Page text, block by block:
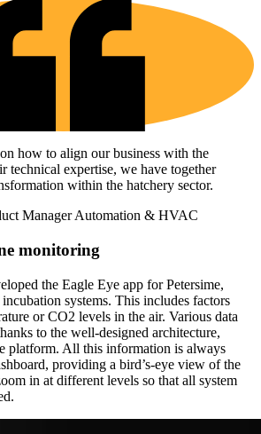
how to align our business with the
technical expertise, we have together
within the hatchery sector.
Manager Automation & HVAC
monitoring
the Eagle Eye app for Petersime,
systems. This includes factors
or CO2 levels in the air. Various data
to the well-designed architecture,
platform. All this information is always
providing a bird’s-eye view of the
in at different levels so that all system